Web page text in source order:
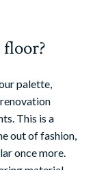
palette,
This is a
out of fashion,
once more.